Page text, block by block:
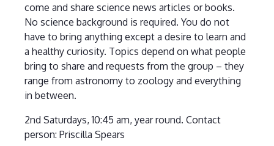
come and share science news articles or books.
No science background is required. You do not
have to bring anything except a desire to learn and
a healthy curiosity. Topics depend on what people
bring to share and requests from the group – they
range from astronomy to zoology and everything
in between.
2nd Saturdays, 10:45 am, year round. Contact
person: Priscilla Spears